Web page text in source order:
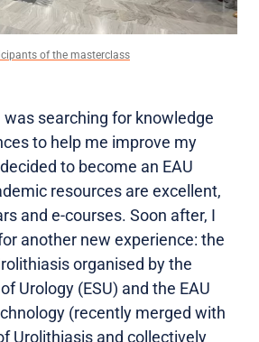
of the masterclass
was searching for knowledge
to help me improve my
to become an EAU
resources are excellent,
and e-courses. Soon after, I
another new experience: the
organised by the
Urology (ESU) and the EAU
(recently merged with
Urolithiasis and collectively